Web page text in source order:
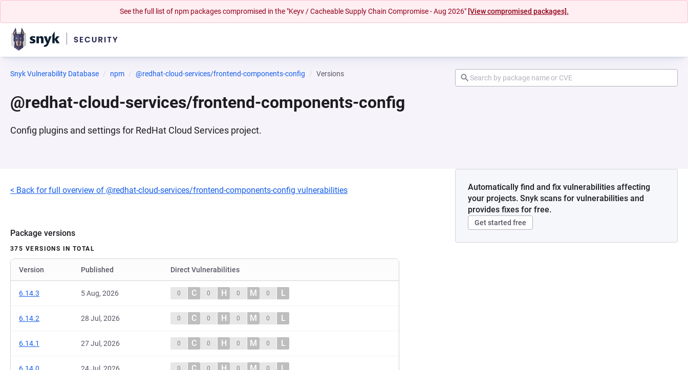
See the full list of npm packages compromised in the "Keyv / Cacheable Supply Chain Compromise - Aug 2026" [View compromised packages].
Snyk Vulnerability Database npm @redhat-cloud-services/frontend-components-config Versions
@redhat-cloud-services/frontend-components-config
Config plugins and settings for RedHat Cloud Services project.
< Back for full overview of @redhat-cloud-services/frontend-components-config vulnerabilities
Package versions
375 VERSIONS IN TOTAL
Version Published Direct Vulnerabilities
6.14.3 5 Aug, 2026 0 C 0 H 0 M 0 L
6.14.2 28 Jul, 2026 0 C 0 H 0 M 0 L
6.14.1 27 Jul, 2026 0 C 0 H 0 M 0 L
0 0 0 0
Automatically find and fix vulnerabilities affecting
your projects. Snyk scans for vulnerabilities and
provides fixes for free.
Get started free